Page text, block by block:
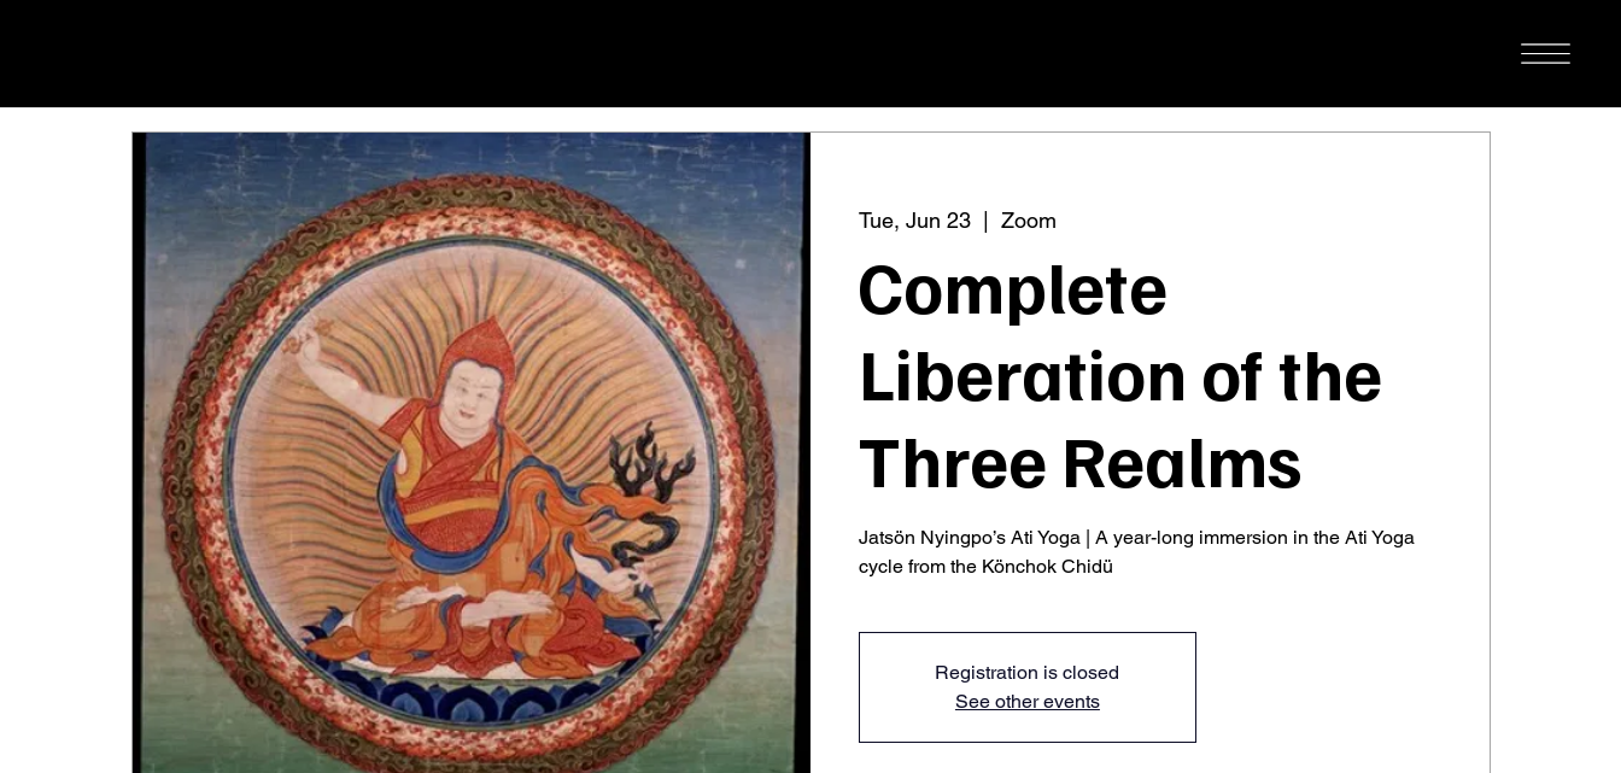
Tue, Jun 23
  |
Zoom
Complete
Liberation of the
Three Realms
Jatsön Nyingpo’s Ati Yoga | A year-long immersion in the Ati Yoga
cycle from the Könchok Chidü
Registration is closed
See other events